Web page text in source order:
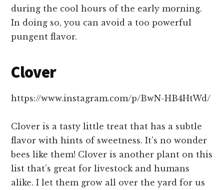
during the cool hours of the early morning.
In doing so, you can avoid a too powerful
pungent flavor.
Clover
https://www.instagram.com/p/BwN-HB4HtWd/
Clover is a tasty little treat that has a subtle
flavor with hints of sweetness. It’s no wonder
bees like them! Clover is another plant on this
list that’s great for livestock and humans
alike. I let them grow all over the yard for us